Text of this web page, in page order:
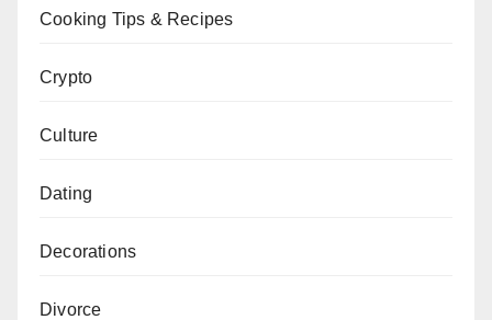
Cooking Tips & Recipes
Crypto
Culture
Dating
Decorations
Divorce